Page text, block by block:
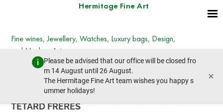
Hermitage Fine Art
Please be advised that our office will be closed fro
m 14 August until 26 August.
The Hermitage Fine Art team wishes you happy s
ummer holidays!
×
Fine wines, Jewellery, Watches, Luxury bags, Design,
and Modern Art
Wednesday, December 7, 2022 - 14:00
prev lot next lot
TETARD FRERES